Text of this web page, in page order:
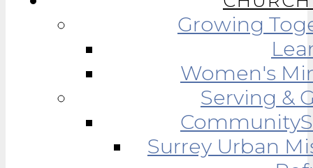
Growing
Women's
Serving &
Community
Surrey Urban